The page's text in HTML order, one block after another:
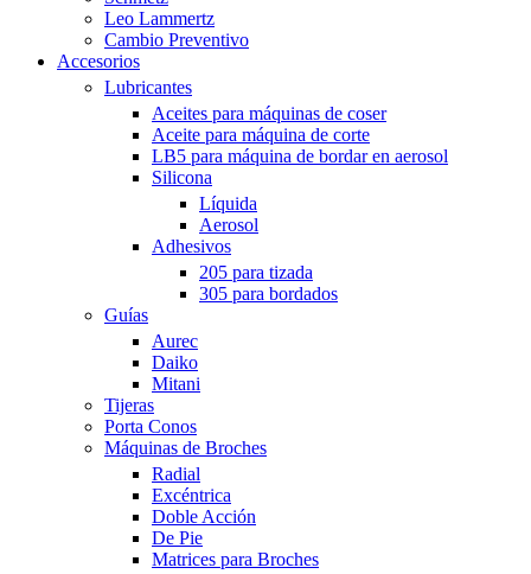
Leo Lammertz
Cambio Preventivo
Accesorios
Lubricantes
Aceites para máquinas de coser
Aceite para máquina de corte
LB5 para máquina de bordar en aerosol
Silicona
Líquida
Aerosol
Adhesivos
205 para tizada
305 para bordados
Guías
Aurec
Daiko
Mitani
Tijeras
Porta Conos
Máquinas de Broches
Radial
Excéntrica
Doble Acción
De Pie
Matrices para Broches